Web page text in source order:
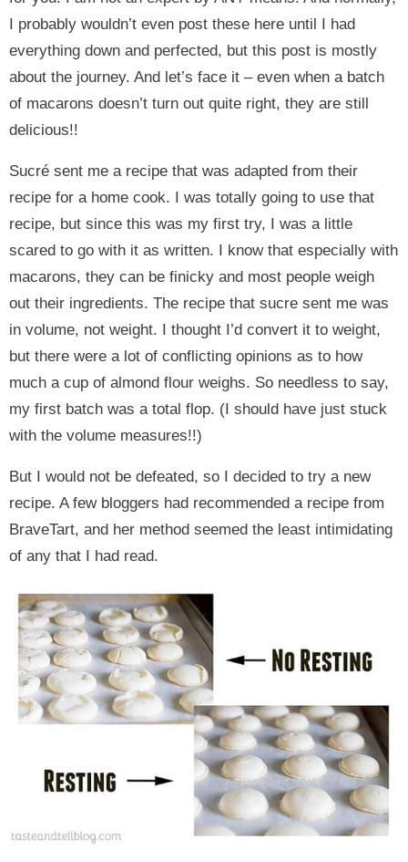
I probably wouldn’t even post these here until I had
everything down and perfected, but this post is mostly
about the journey. And let’s face it – even when a batch
of macarons doesn’t turn out quite right, they are still
delicious!!
Sucré sent me a recipe that was adapted from their
recipe for a home cook. I was totally going to use that
recipe, but since this was my first try, I was a little
scared to go with it as written. I know that especially with
macarons, they can be finicky and most people weigh
out their ingredients. The recipe that sucre sent me was
in volume, not weight. I thought I’d convert it to weight,
but there were a lot of conflicting opinions as to how
much a cup of almond flour weighs. So needless to say,
my first batch was a total flop. (I should have just stuck
with the volume measures!!)
But I would not be defeated, so I decided to try a new
recipe. A few bloggers had recommended a recipe from
BraveTart, and her method seemed the least intimidating
of any that I had read.